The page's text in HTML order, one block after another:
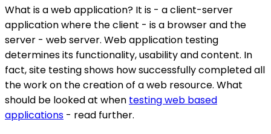
What is a web application? It is - a client-server
application where the client - is a browser and the
server - web server. Web application testing
determines its functionality, usability and content. In
fact, site testing shows how successfully completed all
the work on the creation of a web resource. What
should be looked at when testing web based
applications - read further.